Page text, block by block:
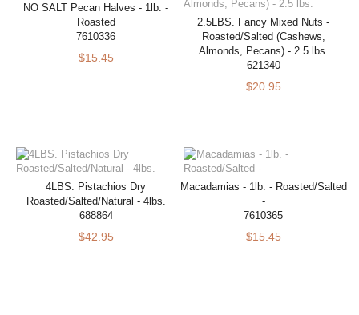
NO SALT Pecan Halves - 1lb. -
Roasted
7610336
$15.45
2.5LBS. Fancy Mixed Nuts -
Roasted/Salted (Cashews,
Almonds, Pecans) - 2.5 lbs.
621340
$20.95
4LBS. Pistachios Dry
Roasted/Salted/Natural - 4lbs.
688864
$42.95
Macadamias - 1lb. - Roasted/Salted
-
7610365
$15.45